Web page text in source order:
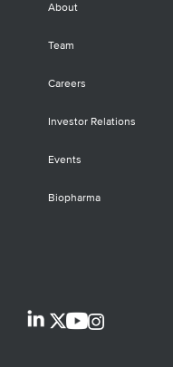
About
Team
Careers
Investor Relations
Events
Biopharma